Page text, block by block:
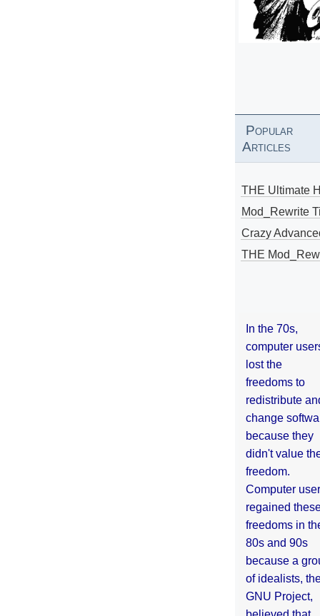
Popular
Articles
THE Ultimate
Mod_Rewrite
Crazy
THE
In the 70s,
computer
lost the
freedoms to
redistribute
change
because they
didn't value
freedom.
Computer
regained
freedoms in
80s and 90s
because a
of idealists,
GNU Project,